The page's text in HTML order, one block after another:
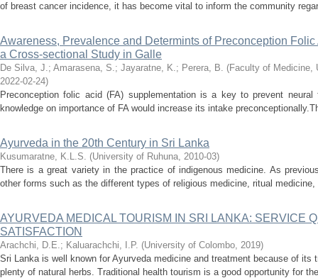
of breast cancer incidence, it has become vital to inform the community
Awareness, Prevalence and Determints of Preconception
a Cross-sectional Study in Galle
De Silva, J.; Amarasena, S.; Jayaratne, K.; Perera, B. (Faculty of Medicine,
2022-02-24)
Preconception folic acid (FA) supplementation is a key to prevent
knowledge on importance of FA would increase its intake
Ayurveda in the 20th Century in Sri Lanka
Kusumaratne, K.L.S. (University of Ruhuna, 2010-03)
There is a great variety in the practice of indigenous medicine. As
other forms such as the different types of religious medicine, ritual
AYURVEDA MEDICAL TOURISM IN SRI LANKA: SERVICE
SATISFACTION
Arachchi, D.E.; Kaluarachchi, I.P. (University of Colombo, 2019)
Sri Lanka is well known for Ayurveda medicine and treatment because of its
plenty of natural herbs. Traditional health tourism is a good opportunity for